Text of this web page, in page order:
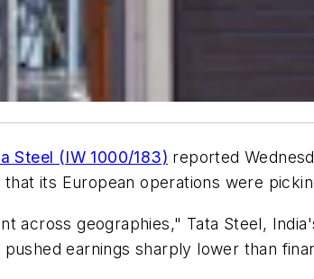
Steel (IW 1000/183) reported
its European operations were
across geographies," Tata Steel,
earnings sharply lower than